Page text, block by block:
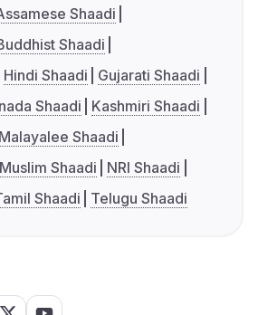
Shaadi
Shaadi
Hindi Shaadi
Gujarati Shaadi
Shaadi
Kashmiri Shaadi
Malayalee Shaadi
Muslim Shaadi
NRI Shaadi
Shaadi Telugu Shaadi